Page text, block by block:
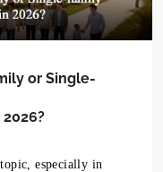
or Single-
especially in